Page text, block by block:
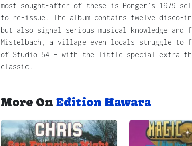
most sought-after of these is Ponger’s 1979
to re-issue. The album contains twelve disco-
but also signal serious musical knowledge
Mistelbach, a village even locals struggle to
of Studio 54 – with the little special extra
classic.
More On Edition Hawara